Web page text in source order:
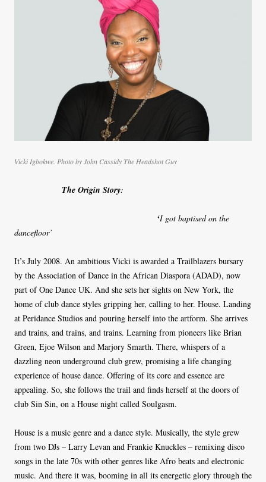
Vicki Igbokwe. Photo by John Cassidy The Headshot Guy
The Origin Story:
‘I got baptised on the
dancefloor’
It’s July 2008. An ambitious Vicki is awarded a Trailblazers bursary
by the Association of Dance in the African Diaspora (ADAD), now
part of One Dance UK. And she sets her sights on New York, the
home of club dance styles gripping her, calling to her. House. Landing
at Peridance Studios and pouring herself into the artform. She arrives
and trains, and trains, and trains. Learning from pioneers like Brian
Green, Ejoe Wilson and Marjory Smarth. There, whispers of a
dazzling neon underground club grew, promising a life changing
experience of house dance. Offering of its core and essence are
appealing. So, she follows the trail and finds herself at the doors of
club Sin Sin, on a House night called Soulgasm.
House is a music genre and a dance style. Musically, the style grew
from two DJs – Larry Levan and Frankie Knuckles – remixing disco
songs in the late 70s with other genres like Afro beats and electronic
music. And there it was, booming in all its energetic glory through the